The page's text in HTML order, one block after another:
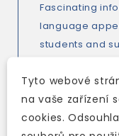
Fascinating
language
students and
for CLIL
Learning).
Stunning
Tyto webové
na vaše zařízení
cookies.